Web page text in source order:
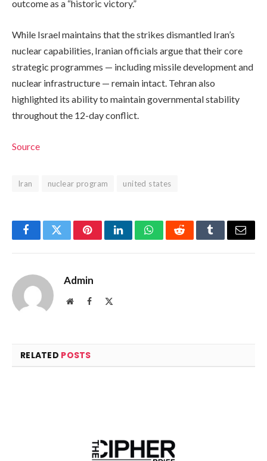
outcome as a “historic victory.”
While Israel maintains that the strikes dismantled Iran’s
nuclear capabilities, Iranian officials argue that their core
strategic programmes — including missile development and
nuclear infrastructure — remain intact. Tehran also
highlighted its ability to maintain governmental stability
throughout the 12-day conflict.
Source
Iran nuclear program united states
FacebookTwitterPinterestLinkedInWhatsAppRedditTumblrEmail
Admin
WebsiteFacebook
RELATED POSTS